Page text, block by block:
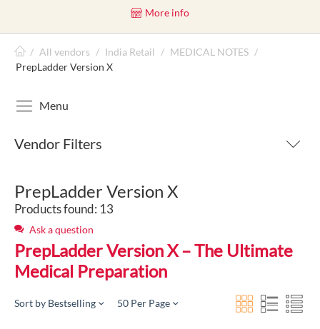
More info
/ All vendors / India Retail / MEDICAL NOTES /
PrepLadder Version X
Menu
Vendor Filters
PrepLadder Version X
Products found: 13
Ask a question
PrepLadder Version X – The Ultimate
Medical Preparation
Sort by Bestselling 50 Per Page